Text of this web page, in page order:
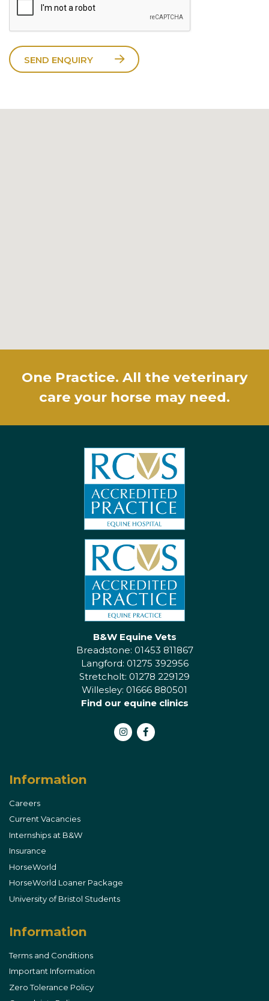
SEND ENQUIRY
One Practice. All the veterinary
care your horse may need.
Information
Careers
Current Vacancies
Internships at B&W
Insurance
HorseWorld
HorseWorld Loaner Package
University of Bristol Students
B&W Equine Vets
Breadstone: 01453 811867
Langford: 01275 392956
Stretcholt: 01278 229129
Willesley: 01666 880501
Find our equine clinics
Information
Terms and Conditions
Important Information
Zero Tolerance Policy